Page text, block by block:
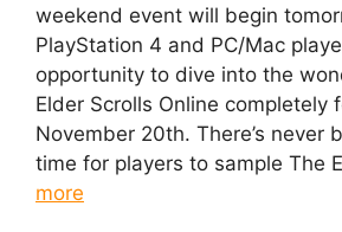
weekend event will begin
PlayStation 4 and PC/Mac
opportunity to dive into the
Elder Scrolls Online completely
November 20th. There’s never
time for players to sample The
more